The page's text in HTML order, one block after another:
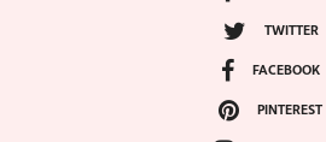
TWITTER
FACEBOOK
PINTEREST